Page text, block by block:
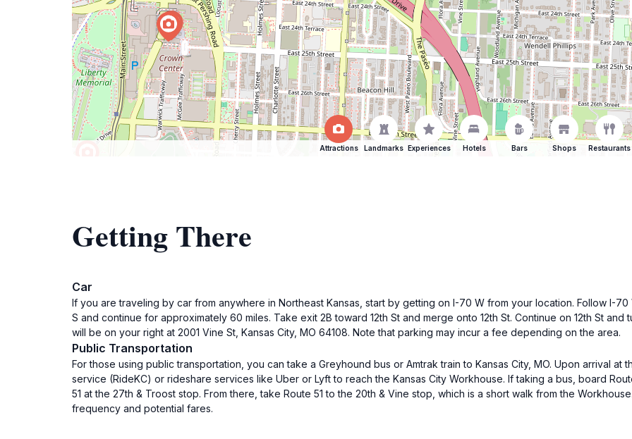
Attractions Landmarks Experiences Hotels Bars Shops Restaurants
Getting There
Car
If you are traveling by car from anywhere in Northeast Kansas, start by getting on I-70 W from your location. Follow I-
S and continue for approximately 60 miles. Take exit 2B toward 12th St and merge onto 12th St. Continue on 12th St
will be on your right at 2001 Vine St, Kansas City, MO 64108. Note that parking may incur a fee depending on the area.
Public Transportation
For those using public transportation, you can take a Greyhound bus or Amtrak train to Kansas City, MO. Upon arrival at
service (RideKC) or rideshare services like Uber or Lyft to reach the Kansas City Workhouse. If taking a bus, board
51 at the 27th & Troost stop. From there, take Route 51 to the 20th & Vine stop, which is a short walk from the
frequency and potential fares.